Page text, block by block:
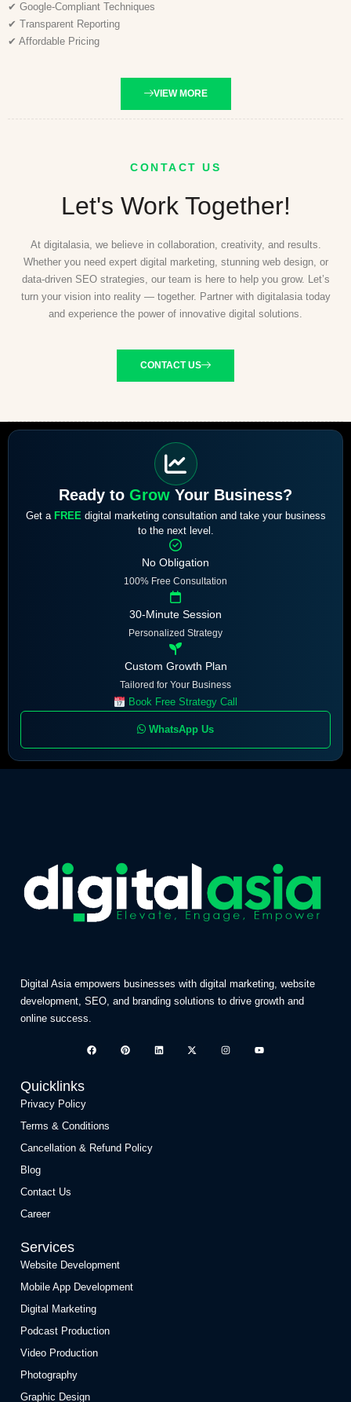
✔ Google-Compliant Techniques
✔ Transparent Reporting
✔ Affordable Pricing
VIEW MORE
CONTACT US
Let's Work Together!
At digitalasia, we believe in collaboration, creativity, and results.
Whether you need expert digital marketing, stunning web design, or
data-driven SEO strategies, our team is here to help you grow. Let’s
turn your vision into reality — together. Partner with digitalasia today
and experience the power of innovative digital solutions.
CONTACT US
Ready to Grow Your Business?
Get a FREEdigital marketing consultation and take your business
to the next level.
No Obligation
100% Free Consultation
30-Minute Session
Personalized Strategy
Custom Growth Plan
Tailored for Your Business
Book Free Strategy Call
WhatsApp Us
Digital Asia empowers businesses with digital marketing, website
development, SEO, and branding solutions to drive growth and
online success.
Quicklinks
Privacy Policy
Terms & Conditions
Cancellation & Refund Policy
Blog
Contact Us
Career
Services
Website Development
Mobile App Development
Digital Marketing
Podcast Production
Video Production
Photography
Graphic Design